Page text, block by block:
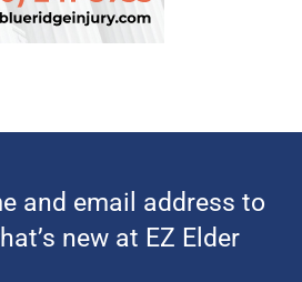
and email address to
new at EZ Elder